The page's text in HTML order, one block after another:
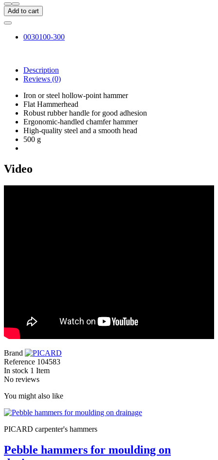
Add to cart
0030100-300
Description
Reviews (0)
Iron or steel hollow-point hammer
Flat Hammerhead
Robust rubber handle for good adhesion
Ergonomic-handled chamfer hammer
High-quality steel and a smooth head
500 g
Video
Brand
Reference 104583
In stock 1 Item
No reviews
You might also like
PICARD carpenter's hammers
Pebble hammers for moulding on